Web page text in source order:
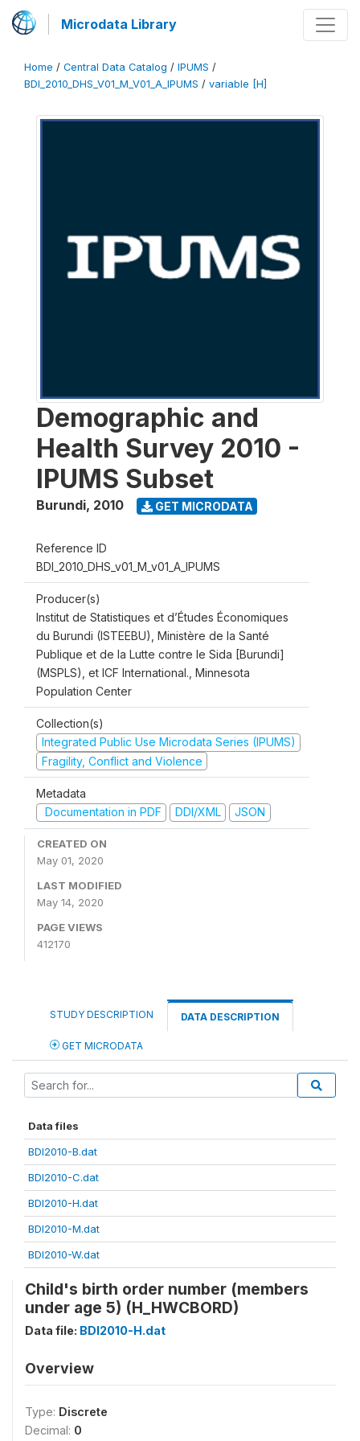
Microdata Library
Home / Central Data Catalog / IPUMS /
BDI_2010_DHS_V01_M_V01_A_IPUMS / variable [H]
Demographic and
Health Survey 2010 -
IPUMS Subset
Burundi, 2010 GET MICRODATA
Reference ID
BDI_2010_DHS_v01_M_v01_A_IPUMS
Producer(s)
Institut de Statistiques et d’Études Économiques
du Burundi (ISTEEBU), Ministère de la Santé
Publique et de la Lutte contre le Sida [Burundi]
(MSPLS), et ICF International., Minnesota
Population Center
Collection(s)
Integrated Public Use Microdata Series (IPUMS)
Fragility, Conflict and Violence
Metadata
Documentation in PDF
DDI/XML JSON
CREATED ON
May 01, 2020
LAST MODIFIED
May 14, 2020
PAGE VIEWS
412170
STUDY DESCRIPTION DATA DESCRIPTION
GET MICRODATA
Data files
BDI2010-B.dat
BDI2010-C.dat
BDI2010-H.dat
BDI2010-M.dat
BDI2010-W.dat
Child's birth order number (members
under age 5) (H_HWCBORD)
Data file: BDI2010-H.dat
Overview
Type: Discrete
Decimal: 0